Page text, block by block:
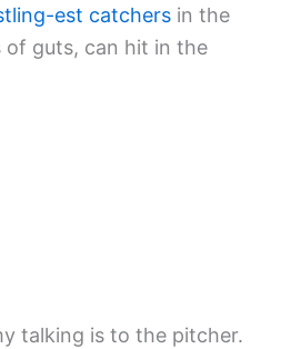
est catchers in the
of guts, can hit in the
talking is to the pitcher.